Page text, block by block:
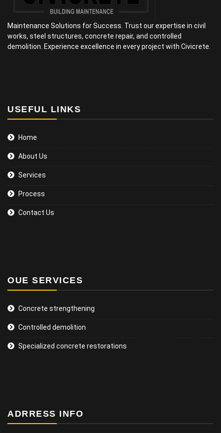
Maintenance Solutions for Success. Trust our expertise in civil
works, steel structures, concrete repair, and controlled
demolition. Experience excellence in every project with Civicrete.
USEFUL LINKS
Home
About Us
Services
Process
Contact Us
OUE SERVICES
Concrete strengthening
Controlled demolition
Specialized concrete restorations
ADRRESS INFO